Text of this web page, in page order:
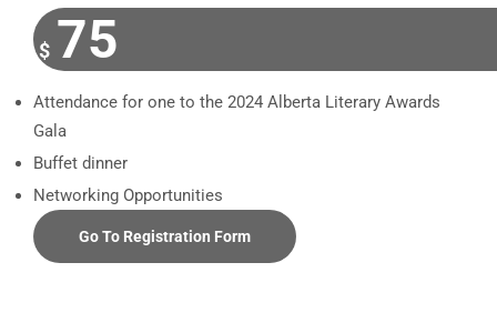
$ 75
Attendance for one to the 2024 Alberta Literary Awards
Gala
Buffet dinner
Networking Opportunities
Go To Registration Form